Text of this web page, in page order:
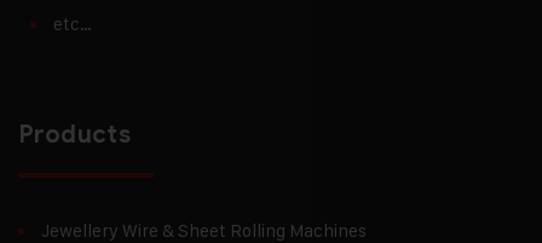
etc…
Products
Jewellery Wire & Sheet Rolling Machines